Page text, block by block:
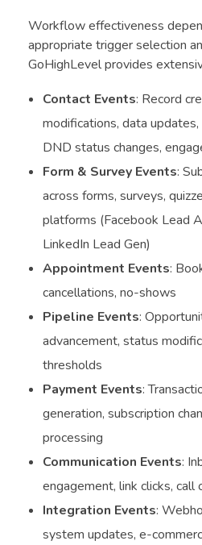
Workflow effectiveness
appropriate trigger selection
GoHighLevel provides
Contact Events: Record
modifications, data
DND status changes,
Form & Survey Events:
across forms, surveys,
platforms (Facebook Lead
LinkedIn Lead Gen)
Appointment Events:
cancellations, no-shows
Pipeline Events:
advancement, status
thresholds
Payment Events:
generation, subscription
processing
Communication Events:
engagement, link clicks, call
Integration Events:
system updates, e-